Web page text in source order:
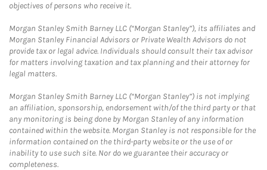
objectives of persons who receive it.
Morgan Stanley Smith Barney LLC (“Morgan Stanley”), its affiliates and
Morgan Stanley Financial Advisors or Private Wealth Advisors do not
provide tax or legal advice. Individuals should consult their tax advisor
for matters involving taxation and tax planning and their attorney for
legal matters.
Morgan Stanley Smith Barney LLC (“Morgan Stanley”) is not implying
an affiliation, sponsorship, endorsement with/of the third party or that
any monitoring is being done by Morgan Stanley of any information
contained within the website. Morgan Stanley is not responsible for the
information contained on the third-party website or the use of or
inability to use such site. Nor do we guarantee their accuracy or
completeness.